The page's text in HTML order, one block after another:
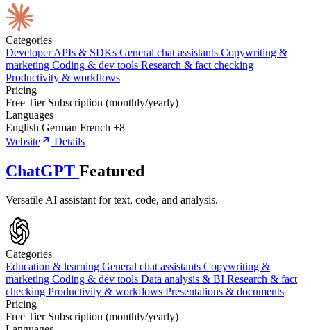
Categories
Developer APIs & SDKs General chat assistants Copywriting &
marketing Coding & dev tools Research & fact checking
Productivity & workflows
Pricing
Free Tier Subscription (monthly/yearly)
Languages
English German French +8
Website
Details
ChatGPT Featured
Versatile AI assistant for text, code, and analysis.
Categories
Education & learning General chat assistants Copywriting &
marketing Coding & dev tools Data analysis & BI Research & fact
checking Productivity & workflows Presentations & documents
Pricing
Free Tier Subscription (monthly/yearly)